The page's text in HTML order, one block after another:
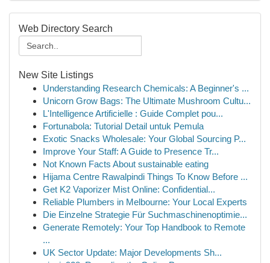
Web Directory Search
New Site Listings
Understanding Research Chemicals: A Beginner's ...
Unicorn Grow Bags: The Ultimate Mushroom Cultu...
L'Intelligence Artificielle : Guide Complet pou...
Fortunabola: Tutorial Detail untuk Pemula
Exotic Snacks Wholesale: Your Global Sourcing P...
Improve Your Staff: A Guide to Presence Tr...
Not Known Facts About sustainable eating
Hijama Centre Rawalpindi Things To Know Before ...
Get K2 Vaporizer Mist Online: Confidential...
Reliable Plumbers in Melbourne: Your Local Experts
Die Einzelne Strategie Für Suchmaschinenoptimie...
Generate Remotely: Your Top Handbook to Remote
...
UK Sector Update: Major Developments Sh...